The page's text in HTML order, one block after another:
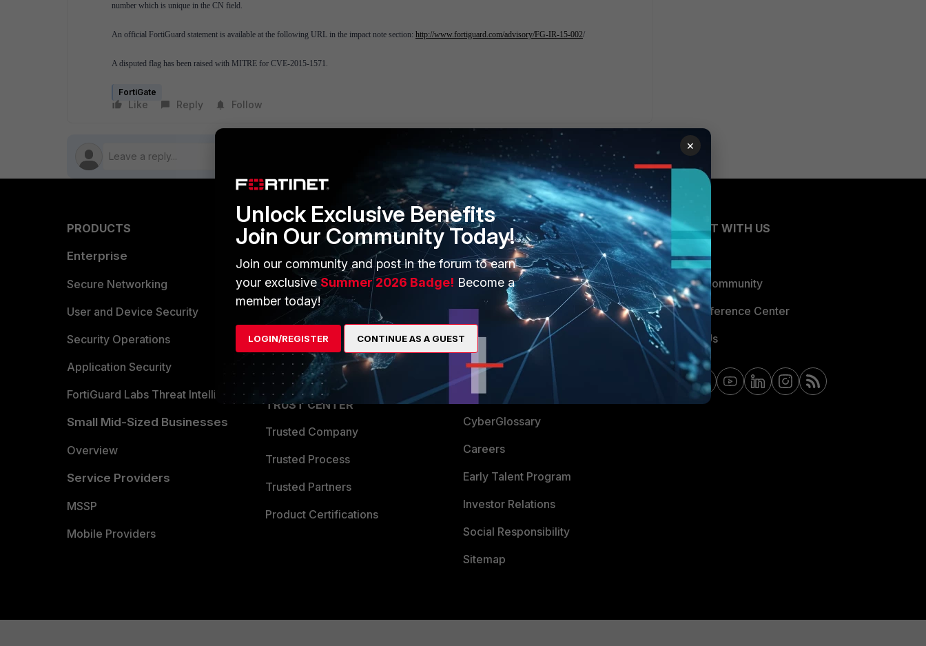
number which is unique in the CN field.
An official FortiGuard statement is available at the following URL in the impact note section: http://www.fortiguard.com/advisory/FG-IR-15-002/
A disputed flag has been raised with MITRE for CVE-2015-1571.
FortiGate
Like Reply Follow
PRODUCTS
Enterprise
Secure Networking
User and Device Security
Security Operations
Application Security
FortiGuard Labs Threat Intelligence
Small Mid-Sized Businesses
Overview
Service Providers
MSSP
Mobile Providers
PARTNERS
Alliances Ecosystem
Find a Partner
Become a Partner
Partner Login
TRUST CENTER
Trusted Company
Trusted Process
Trusted Partners
Product Certifications
MORE
About Us
Training
Resources
Ransomware Hub
Support
Downloads
CyberGlossary
Careers
Early Talent Program
Investor Relations
Social Responsibility
Sitemap
CONNECT WITH US
Blogs
Fortinet Community
Email Preference Center
Contact Us
×
Unlock Exclusive Benefits
Join Our Community Today!
Join our community and post in the forum to earn
your exclusiveSummer 2026 Badge! Become a
member today!
LOGIN/REGISTER CONTINUE AS A GUEST